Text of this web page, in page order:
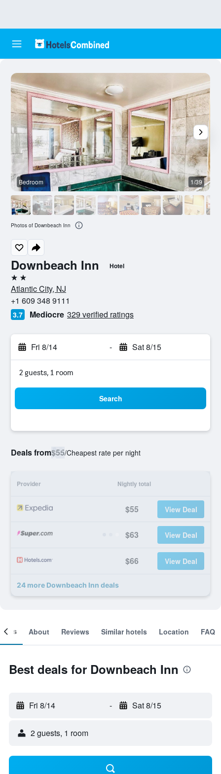
Downbeach Inn Hotel
2 stars
Atlantic City, NJ
+1 609 348 9111
3.7 Mediocre 329 verified ratings
Fri 8/14 - Sat 8/15
2 guests, 1 room
Search
Deals from$55/Cheapest rate per night
Provider Nightly total
$55 View Deal
$63 View Deal
$66 View Deal
24 more Downbeach Inn deals
Bedroom 1/39
Photos of Downbeach Inn
About Reviews Similar hotels Location FAQ
Best deals for Downbeach Inn
Fri 8/14 - Sat 8/15
2 guests, 1 room